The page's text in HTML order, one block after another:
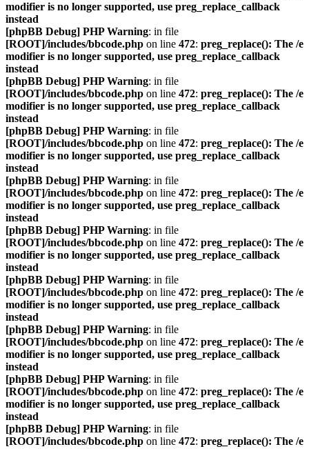
modifier is no longer supported, use preg_replace_callback
instead
[phpBB Debug] PHP Warning: in file
[ROOT]/includes/bbcode.php on line 472: preg_replace(): The /e
modifier is no longer supported, use preg_replace_callback
instead
[phpBB Debug] PHP Warning: in file
[ROOT]/includes/bbcode.php on line 472: preg_replace(): The /e
modifier is no longer supported, use preg_replace_callback
instead
[phpBB Debug] PHP Warning: in file
[ROOT]/includes/bbcode.php on line 472: preg_replace(): The /e
modifier is no longer supported, use preg_replace_callback
instead
[phpBB Debug] PHP Warning: in file
[ROOT]/includes/bbcode.php on line 472: preg_replace(): The /e
modifier is no longer supported, use preg_replace_callback
instead
[phpBB Debug] PHP Warning: in file
[ROOT]/includes/bbcode.php on line 472: preg_replace(): The /e
modifier is no longer supported, use preg_replace_callback
instead
[phpBB Debug] PHP Warning: in file
[ROOT]/includes/bbcode.php on line 472: preg_replace(): The /e
modifier is no longer supported, use preg_replace_callback
instead
[phpBB Debug] PHP Warning: in file
[ROOT]/includes/bbcode.php on line 472: preg_replace(): The /e
modifier is no longer supported, use preg_replace_callback
instead
[phpBB Debug] PHP Warning: in file
[ROOT]/includes/bbcode.php on line 472: preg_replace(): The /e
modifier is no longer supported, use preg_replace_callback
instead
[phpBB Debug] PHP Warning: in file
[ROOT]/includes/bbcode.php on line 472: preg_replace(): The /e